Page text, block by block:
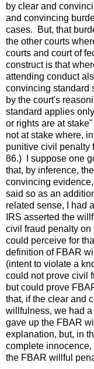
by clear and
and convincing
cases. But, that
the other courts
courts and court of
construct is that
attending conduct
convincing standard
by the court's
standard applies
or rights are at
not at stake where,
punitive civil penalty
86.) I suppose one
that, by inference,
convincing
said so as an
related sense, I had
IRS asserted the
civil fraud penalty on
could perceive for
definition of FBAR
(intent to violate a
could not prove civil
but could prove
that, if the clear and
willfulness, we had
gave up the FBAR
explanation, but, in
complete
the FBAR willful